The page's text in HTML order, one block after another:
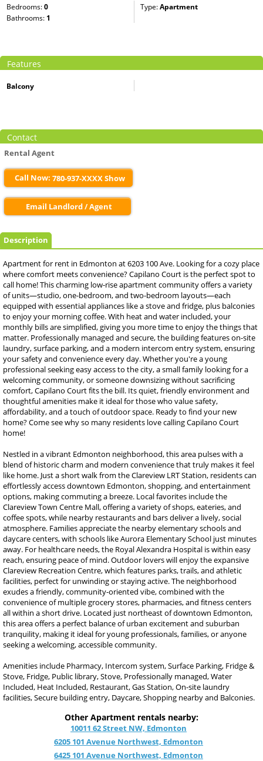
Bedrooms:0 Type:Apartment
Bathrooms: 1
Features
Balcony
Contact
Rental Agent
Call Now: 780-937-XXXX Show
Email Landlord / Agent
Description
Apartment for rent in Edmonton at 6203 100 Ave. Looking for a cozy place
where comfort meets convenience? Capilano Court is the perfect spot to
call home! This charming low-rise apartment community offers a variety
of units—studio, one-bedroom, and two-bedroom layouts—each
equipped with essential appliances like a stove and fridge, plus balconies
to enjoy your morning coffee. With heat and water included, your
monthly bills are simplified, giving you more time to enjoy the things that
matter. Professionally managed and secure, the building features on-site
laundry, surface parking, and a modern intercom entry system, ensuring
your safety and convenience every day. Whether you're a young
professional seeking easy access to the city, a small family looking for a
welcoming community, or someone downsizing without sacrificing
comfort, Capilano Court fits the bill. Its quiet, friendly environment and
thoughtful amenities make it ideal for those who value safety,
affordability, and a touch of outdoor space. Ready to find your new
home? Come see why so many residents love calling Capilano Court
home!
Nestled in a vibrant Edmonton neighborhood, this area pulses with a
blend of historic charm and modern convenience that truly makes it feel
like home. Just a short walk from the Clareview LRT Station, residents can
effortlessly access downtown Edmonton, shopping, and entertainment
options, making commuting a breeze. Local favorites include the
Clareview Town Centre Mall, offering a variety of shops, eateries, and
coffee spots, while nearby restaurants and bars deliver a lively, social
atmosphere. Families appreciate the nearby elementary schools and
daycare centers, with schools like Aurora Elementary School just minutes
away. For healthcare needs, the Royal Alexandra Hospital is within easy
reach, ensuring peace of mind. Outdoor lovers will enjoy the expansive
Clareview Recreation Centre, which features parks, trails, and athletic
facilities, perfect for unwinding or staying active. The neighborhood
exudes a friendly, community-oriented vibe, combined with the
convenience of multiple grocery stores, pharmacies, and fitness centers
all within a short drive. Located just northeast of downtown Edmonton,
this area offers a perfect balance of urban excitement and suburban
tranquility, making it ideal for young professionals, families, or anyone
seeking a welcoming, accessible community.
Amenities include Pharmacy, Intercom system, Surface Parking, Fridge &
Stove, Fridge, Public library, Stove, Professionally managed, Water
Included, Heat Included, Restaurant, Gas Station, On-site laundry
facilities, Secure building entry, Daycare, Shopping nearby and Balconies.
Other Apartment rentals nearby:
10011 62 Street NW, Edmonton
6205 101 Avenue Northwest, Edmonton
6425 101 Avenue Northwest, Edmonton